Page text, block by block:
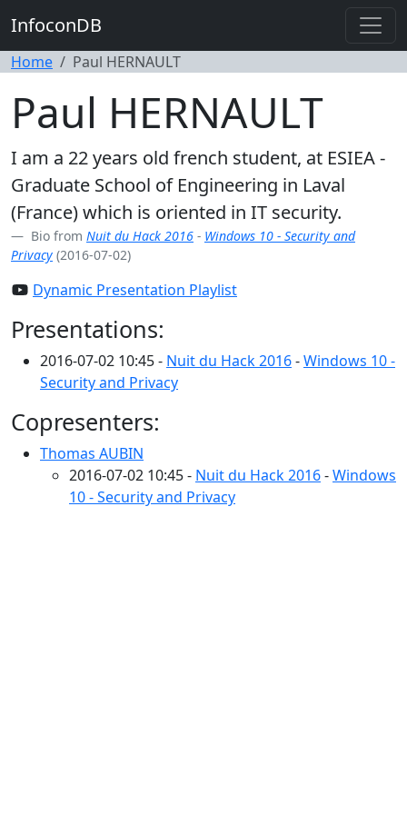
InfoconDB
Home Paul HERNAULT
Paul HERNAULT
I am a 22 years old french student, at ESIEA -
Graduate School of Engineering in Laval
(France) which is oriented in IT security.
Bio from Nuit du Hack 2016 - Windows 10 - Security and
Privacy (2016-07-02)
Dynamic Presentation Playlist
Presentations:
2016-07-02 10:45 - Nuit du Hack 2016-Windows 10 -
Security and Privacy
Copresenters:
Thomas AUBIN
2016-07-02 10:45 - Nuit du Hack 2016-Windows
10 - Security and Privacy